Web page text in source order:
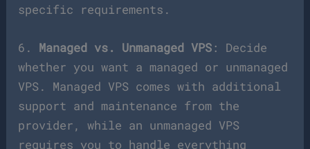
specific requirements.
6. Managed vs. Unmanaged VPS : Decide
whether you want a managed or unmanaged
VPS. Managed VPS comes with additional
support and maintenance from the
provider, while an unmanaged VPS
requires you to handle everything